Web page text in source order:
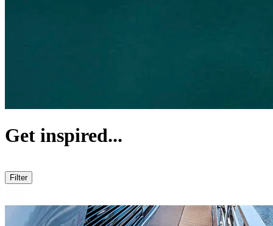
Get inspired...
Filter